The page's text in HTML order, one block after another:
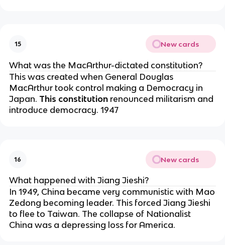
15 New cards
What was the MacArthur-dictated constitution?
This was created when General Douglas
MacArthur took control making a Democracy in
Japan. This constitution renounced militarism and
introduce democracy. 1947
16 New cards
What happened with Jiang Jieshi?
In 1949, China became very communistic with Mao
Zedong becoming leader. This forced Jiang Jieshi
to flee to Taiwan. The collapse of Nationalist
China was a depressing loss for America.